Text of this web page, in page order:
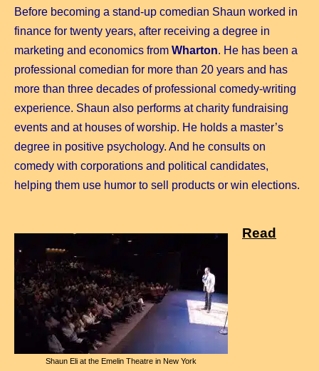
Before becoming a stand-up comedian Shaun worked in
finance for twenty years, after receiving a degree in
marketing and economics from Wharton. He has been a
professional comedian for more than 20 years and has
more than three decades of professional comedy-writing
experience. Shaun also performs at charity fundraising
events and at houses of worship. He holds a master’s
degree in positive psychology. And he consults on
comedy with corporations and political candidates,
helping them use humor to sell products or win elections.
Shaun Eli at the Emelin Theatre in New York
Read